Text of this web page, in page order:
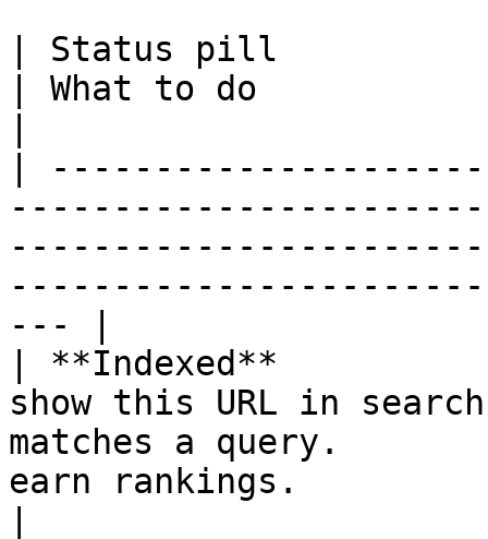
| Status pill
| What to do
|
--- |
| **Indexed**
show this URL in
matches a query.
earn rankings.